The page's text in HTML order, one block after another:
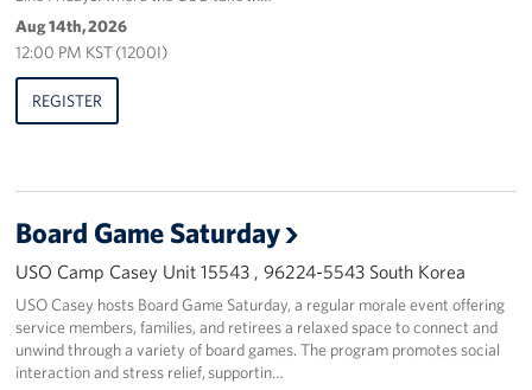
Aug 14th, 2026
12:00 PM KST (1200I)
REGISTER
Board Game Saturday
USO Camp Casey Unit 15543 , 96224-5543 South Korea
USO Casey hosts Board Game Saturday, a regular morale event offering
service members, families, and retirees a relaxed space to connect and
unwind through a variety of board games. The program promotes social
interaction and stress relief, supportin…